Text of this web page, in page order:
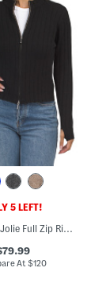
5 LEFT!
Cashmere Jolie Full Zip Ribbed Cardigan
At$120